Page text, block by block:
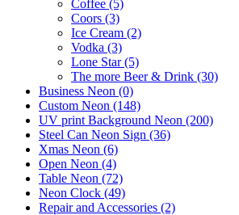
Coffee (5)
Coors (3)
Ice Cream (2)
Vodka (3)
Lone Star (5)
The more Beer & Drink (30)
Business Neon (0)
Custom Neon (148)
UV print Background Neon (200)
Steel Can Neon Sign (36)
Xmas Neon (6)
Open Neon (4)
Table Neon (72)
Neon Clock (49)
Repair and Accessories (2)